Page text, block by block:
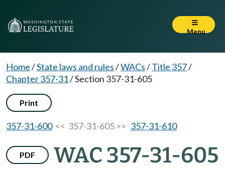
Menu
Home/State laws and rules/WACs/Title 357/
Chapter 357-31/Section 357-31-605
Print
357-31-600<< 357-31-605 >> 357-31-610
PDF WAC 357-31-605